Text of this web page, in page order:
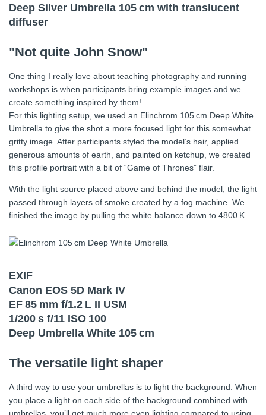
Deep Silver Umbrella 105 cm with translucent
diffuser
"Not quite John Snow"
One thing I really love about teaching photography and running
workshops is when participants bring example images and we
create something inspired by them!
For this lighting setup, we used an Elinchrom 105 cm Deep White
Umbrella to give the shot a more focused light for this somewhat
gritty image. After participants styled the model’s hair, applied
generous amounts of earth, and painted on ketchup, we created
this profile portrait with a bit of “Game of Thrones” flair.
With the light source placed above and behind the model, the light
passed through layers of smoke created by a fog machine. We
finished the image by pulling the white balance down to 4800 K.
EXIF
Canon EOS 5D Mark IV
EF 85 mm f/1.2 L II USM
1/200 s f/11 ISO 100
Deep Umbrella White 105 cm
The versatile light shaper
A third way to use your umbrellas is to light the background. When
you place a light on each side of the background combined with